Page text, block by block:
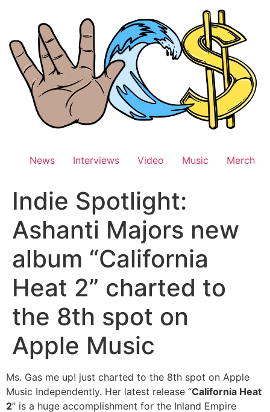
News Interviews Video Music Merch
Indie Spotlight:
Ashanti Majors new
album “California
Heat 2” charted to
the 8th spot on
Apple Music
Ms. Gas me up! just charted to the 8th spot on Apple
Music Independently. Her latest release “California Heat
2” is a huge accomplishment for the Inland Empire